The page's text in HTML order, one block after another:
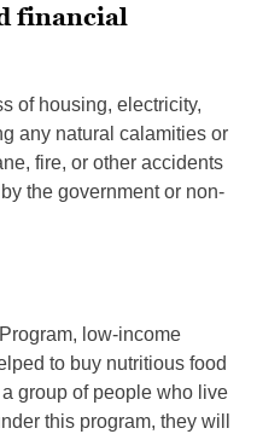
financial
of housing, electricity,
any natural calamities or
fire, or other accidents
the government or non-
low-income
to buy nutritious food
group of people who live
this program, they will